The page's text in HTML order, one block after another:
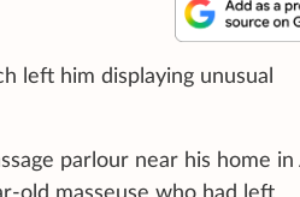
left him displaying unusual
parlour near his home in